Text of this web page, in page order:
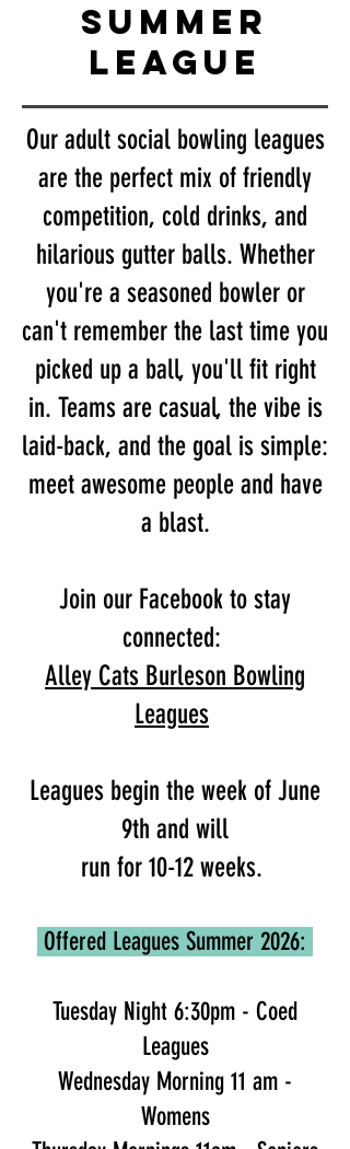
summer
league
Our adult social bowling leagues
are the perfect mix of friendly
competition, cold drinks, and
hilarious gutter balls. Whether
you're a seasoned bowler or
can't remember the last time you
picked up a ball, you'll fit right
in. Teams are casual, the vibe is
laid-back, and the goal is simple:
meet awesome people and have
a blast.
Join our Facebook to stay
connected:
Alley Cats Burleson Bowling
Leagues
Leagues begin the week of June
9th and will
run for 10-12 weeks.
Offered Leagues Summer 2026:
Tuesday Night 6:30pm - Coed
Leagues
Wednesday Morning 11 am -
Womens